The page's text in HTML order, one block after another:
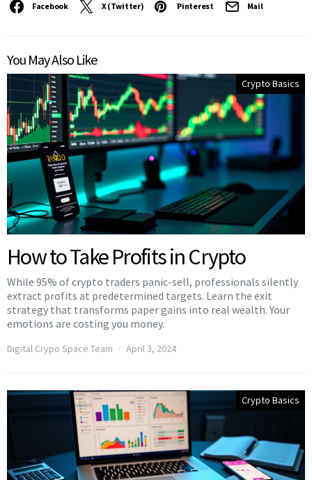
Facebook X (Twitter) Pinterest Mail
You May Also Like
Crypto Basics
How to Take Profits in Crypto
While 95% of crypto traders panic-sell, professionals silently
extract profits at predetermined targets. Learn the exit
strategy that transforms paper gains into real wealth. Your
emotions are costing you money.
Digital Crypo Space Team April 3, 2024
Crypto Basics